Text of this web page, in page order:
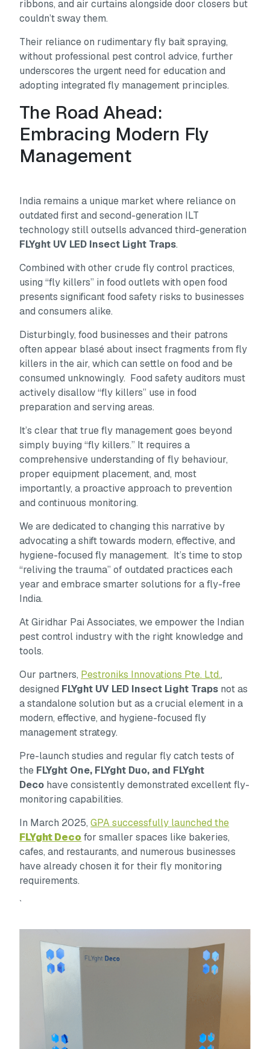
ribbons, and air curtains alongside door closers but
couldn’t sway them.
Their reliance on rudimentary fly bait spraying,
without professional pest control advice, further
underscores the urgent need for education and
adopting integrated fly management principles.
The Road Ahead:
Embracing Modern Fly
Management
India remains a unique market where reliance on
outdated first and second-generation ILT
technology still outsells advanced third-generation
FLYght UV LED Insect Light Traps.
Combined with other crude fly control practices,
using “fly killers” in food outlets with open food
presents significant food safety risks to businesses
and consumers alike.
Disturbingly, food businesses and their patrons
often appear blasé about insect fragments from fly
killers in the air, which can settle on food and be
consumed unknowingly. Food safety auditors must
actively disallow “fly killers” use in food
preparation and serving areas.
It’s clear that true fly management goes beyond
simply buying “fly killers.” It requires a
comprehensive understanding of fly behaviour,
proper equipment placement, and, most
importantly, a proactive approach to prevention
and continuous monitoring.
We are dedicated to changing this narrative by
advocating a shift towards modern, effective, and
hygiene-focused fly management. It’s time to stop
“reliving the trauma” of outdated practices each
year and embrace smarter solutions for a fly-free
India.
At Giridhar Pai Associates, we empower the Indian
pest control industry with the right knowledge and
tools.
Our partners, Pestroniks Innovations Pte. Ltd.,
designed FLYght UV LED Insect Light Traps not as
a standalone solution but as a crucial element in a
modern, effective, and hygiene-focused fly
management strategy.
Pre-launch studies and regular fly catch tests of
the FLYght One, FLYght Duo, and FLYght
Deco have consistently demonstrated excellent fly-
monitoring capabilities.
In March 2025,GPA successfully launched the
FLYght Decofor smaller spaces like bakeries,
cafes, and restaurants, and numerous businesses
have already chosen it for their fly monitoring
requirements.
`